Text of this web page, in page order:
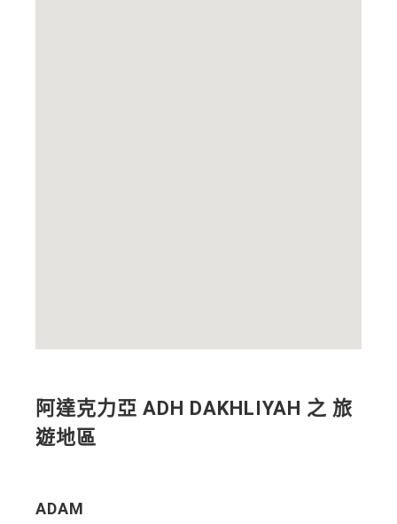
阿達克力亞 ADH DAKHLIYAH 之 旅
遊地區
ADAM